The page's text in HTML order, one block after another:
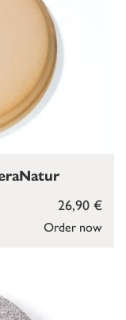
Order now
26,90 €